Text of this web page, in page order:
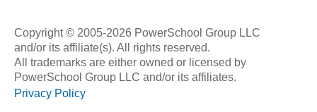
Copyright © 2005-2026 PowerSchool Group LLC
and/or its affiliate(s). All rights reserved.
All trademarks are either owned or licensed by
PowerSchool Group LLC and/or its affiliates.
Privacy Policy